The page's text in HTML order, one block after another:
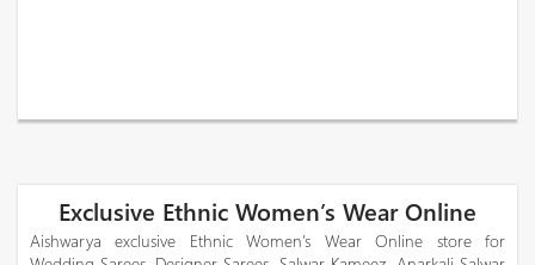
Exclusive Ethnic Women’s Wear Online
Aishwarya exclusive Ethnic Women’s Wear Online store for